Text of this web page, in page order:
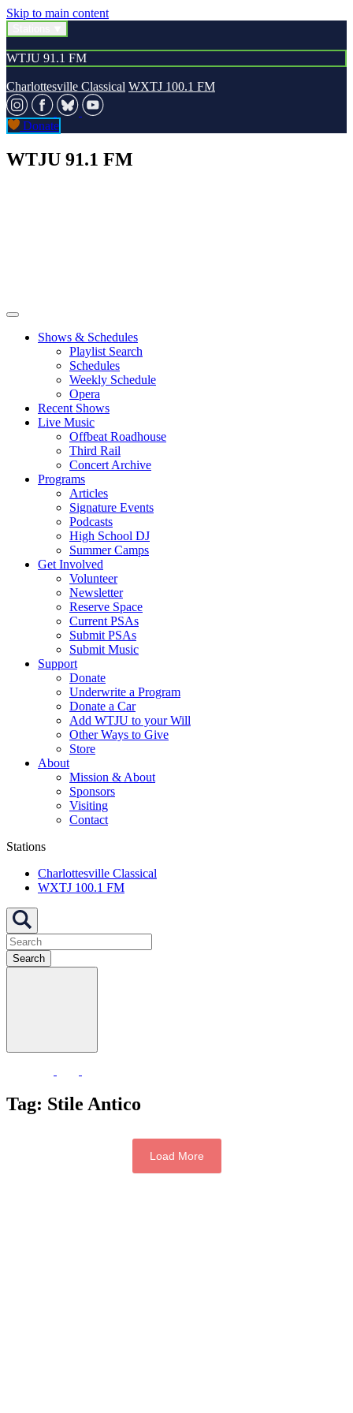
Skip to main content
WTJU 91.1 FM
Charlottesville Classical WXTJ 100.1 FM
Donate
WTJU 91.1 FM
Shows & Schedules
Playlist Search
Schedules
Weekly Schedule
Opera
Recent Shows
Live Music
Offbeat Roadhouse
Third Rail
Concert Archive
Programs
Articles
Signature Events
Podcasts
High School DJ
Summer Camps
Get Involved
Volunteer
Newsletter
Reserve Space
Current PSAs
Submit PSAs
Submit Music
Support
Donate
Underwrite a Program
Donate a Car
Add WTJU to your Will
Other Ways to Give
Store
About
Mission & About
Sponsors
Visiting
Contact
Stations
Charlottesville Classical
WXTJ 100.1 FM
Search
Tag: Stile Antico
Load More